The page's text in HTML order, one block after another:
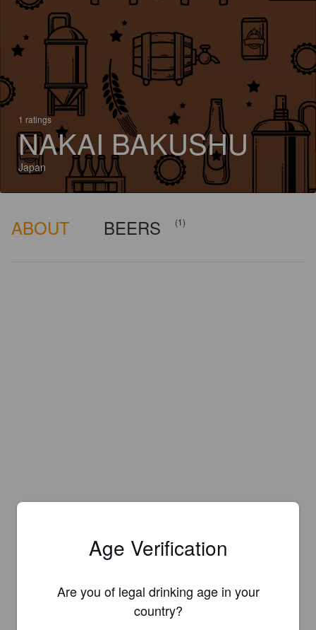
1 ratings
NAKAI BAKUSHU
Japan
ABOUT BEERS (1)
Is this your brewery?
Age Verification
Are you of legal drinking age in your
country?